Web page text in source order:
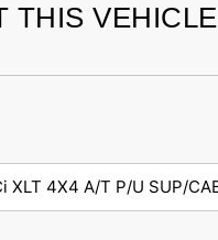
THIS VEHICLE